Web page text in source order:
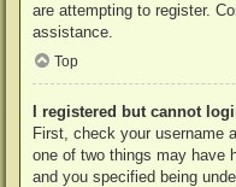
are attempting to register.
assistance.
Top
I registered but cannot
First, check your username
one of two things may have
and you specified being